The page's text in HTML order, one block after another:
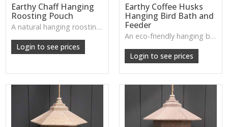
Earthy Chaff Hanging
Roosting Pouch
A natural hanging roosting pouch made from chaff—creating a cosy nesting spot for small garden birds.
W: 190cm D: 320cm H: 200cm
Login to see prices
Earthy Coffee Husks
Hanging Bird Bath and
Feeder
An eco-friendly hanging bird bath and feeder crafted from coffee husks—perfect for inviting garden wildlife while keeping a natural rustic look.
W: 250cm D: 370cm H: 340cm
Login to see prices